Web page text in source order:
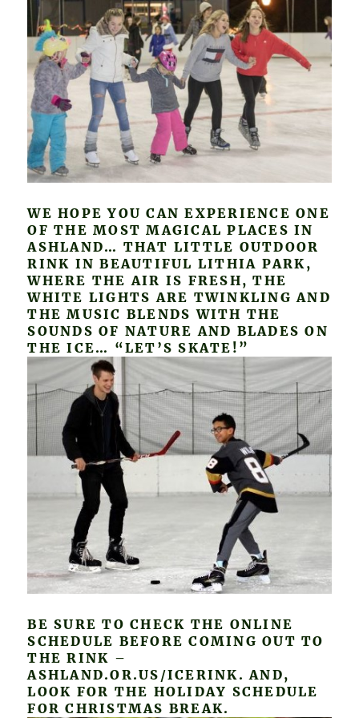
WE HOPE YOU CAN EXPERIENCE ONE
OF THE MOST MAGICAL PLACES IN
ASHLAND… THAT LITTLE OUTDOOR
RINK IN BEAUTIFUL LITHIA PARK,
WHERE THE AIR IS FRESH, THE
WHITE LIGHTS ARE TWINKLING AND
THE MUSIC BLENDS WITH THE
SOUNDS OF NATURE AND BLADES ON
THE ICE… “LET’S SKATE!”
BE SURE TO CHECK THE ONLINE
SCHEDULE BEFORE COMING OUT TO
THE RINK –
ASHLAND.OR.US/ICERINK. AND,
LOOK FOR THE HOLIDAY SCHEDULE
FOR CHRISTMAS BREAK.